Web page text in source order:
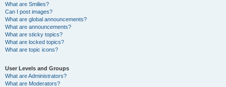
What are Smilies?
Can I post images?
What are global announcements?
What are announcements?
What are sticky topics?
What are locked topics?
What are topic icons?
User Levels and Groups
What are Administrators?
What are Moderators?